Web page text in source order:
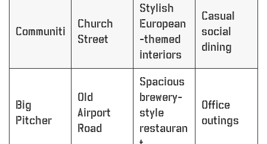
Communiti
Church
Street
Stylish
European
-themed
interiors
Casual
social
dining
Big
Pitcher
Old
Airport
Road
Spacious
brewery-
style
restauran
Office
outings